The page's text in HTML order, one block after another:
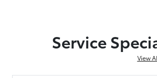
Service
View